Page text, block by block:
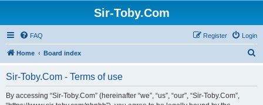
Sir-Toby.Com
FAQ Login
Register
Home Board index
Sir-Toby.Com - Terms of use
By accessing “Sir-Toby.Com” (hereinafter “we”, “us”, “our”, “Sir-Toby.Com”,